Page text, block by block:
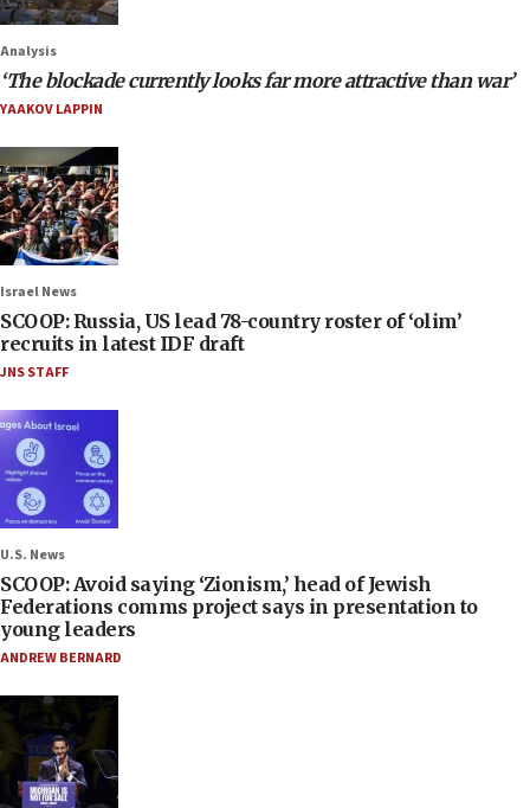
Analysis
‘The blockade currently looks far more attractive than war’
YAAKOV LAPPIN
Israel News
SCOOP: Russia, US lead 78-country roster of ‘olim’
recruits in latest IDF draft
JNS STAFF
U.S. News
SCOOP: Avoid saying ‘Zionism,’ head of Jewish
Federations comms project says in presentation to
young leaders
ANDREW BERNARD